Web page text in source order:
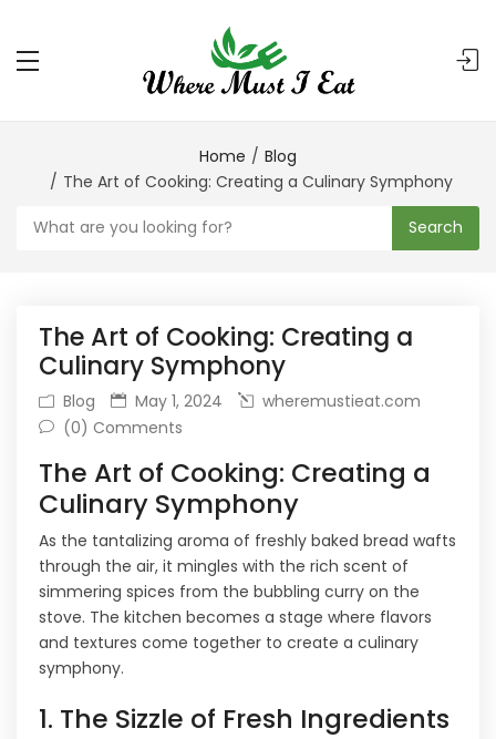
Home
Blog
The Art of Cooking: Creating a Culinary Symphony
Search
The Art of Cooking: Creating a
Culinary Symphony
Blog May 1, 2024
wheremustieat.com
(0) Comments
The Art of Cooking: Creating a
Culinary Symphony
As the tantalizing aroma of freshly baked bread wafts
through the air, it mingles with the rich scent of
simmering spices from the bubbling curry on the
stove. The kitchen becomes a stage where flavors
and textures come together to create a culinary
symphony.
1. The Sizzle of Fresh Ingredients